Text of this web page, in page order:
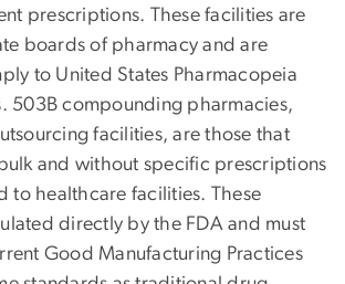
prescriptions. These facilities are
boards of pharmacy and are
to United States Pharmacopeia
503B compounding pharmacies,
facilities, are those that
and without specific prescriptions
to healthcare facilities. These
directly by the FDA and must
Good Manufacturing Practices